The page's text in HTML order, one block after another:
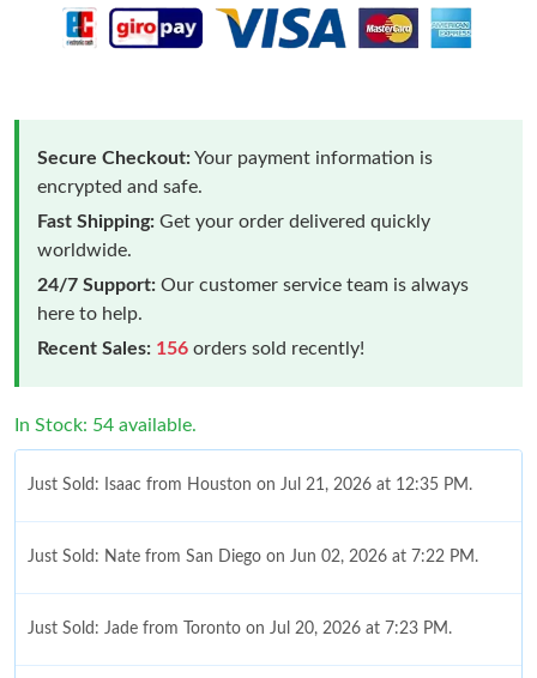
Secure Checkout:Your payment information is
encrypted and safe.
Fast Shipping: Get your order delivered quickly
worldwide.
24/7 Support: Our customer service team is always
here to help.
Recent Sales: 156 orders sold recently!
In Stock: 54 available.
Just Sold: Isaac from Houston on Jul 21, 2026 at 12:35 PM.
Just Sold: Nate from San Diego on Jun 02, 2026 at 7:22 PM.
Just Sold: Jade from Toronto on Jul 20, 2026 at 7:23 PM.